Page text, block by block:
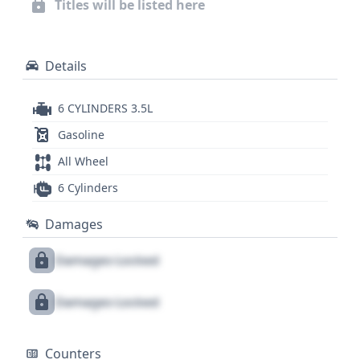
valuable insights into its past, ensuring you make
Titles will be listed here
Details
6 CYLINDERS 3.5L
Gasoline
All Wheel
6 Cylinders
Damages
Damages Locked
Damages Locked
Counters